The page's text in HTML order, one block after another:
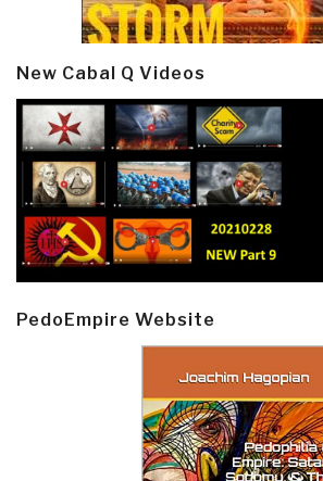
New Cabal Q Videos
PedoEmpire Website